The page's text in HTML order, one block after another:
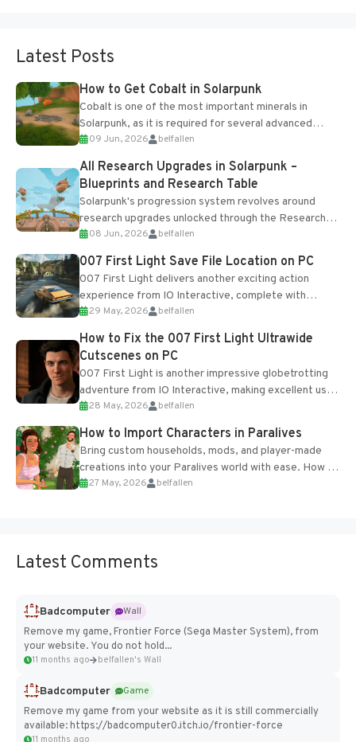
Latest Posts
How to Get Cobalt in Solarpunk
Cobalt is one of the most important minerals in
Solarpunk, as it is required for several advanced
upgrades and crafting...
09 Jun, 2026 belfallen
All Research Upgrades in Solarpunk –
Blueprints and Research Table
Solarpunk's progression system revolves around
research upgrades unlocked through the Research
Table and Blueprints obtained from the Tradebot.
Most new...
08 Jun, 2026 belfallen
007 First Light Save File Location on PC
007 First Light delivers another exciting action
experience from IO Interactive, complete with
optional online features and limited cross-
progression support....
29 May, 2026 belfallen
How to Fix the 007 First Light Ultrawide
Cutscenes on PC
007 First Light is another impressive globetrotting
adventure from IO Interactive, making excellent use
of the studio’s proprietary Glacier Engine....
28 May, 2026 belfallen
How to Import Characters in Paralives
Bring custom households, mods, and player-made
creations into your Paralives world with ease. How to
Add Imported Characters in Paralives...
27 May, 2026 belfallen
Latest Comments
Badcomputer
Wall
Remove my game, Frontier Force (Sega Master System), from
your website. You do not hold...
11 months ago belfallen's Wall
Badcomputer
Game
Remove my game from your website as it is still commercially
available: https://badcomputer0.itch.io/frontier-force
11 months ago